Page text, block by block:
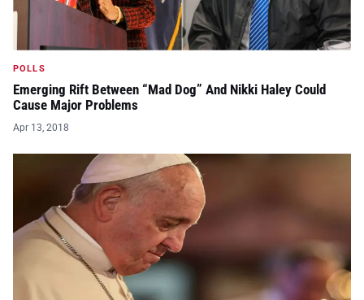
POLLS
Emerging Rift Between “Mad Dog” And Nikki Haley Could
Cause Major Problems
Apr 13, 2018